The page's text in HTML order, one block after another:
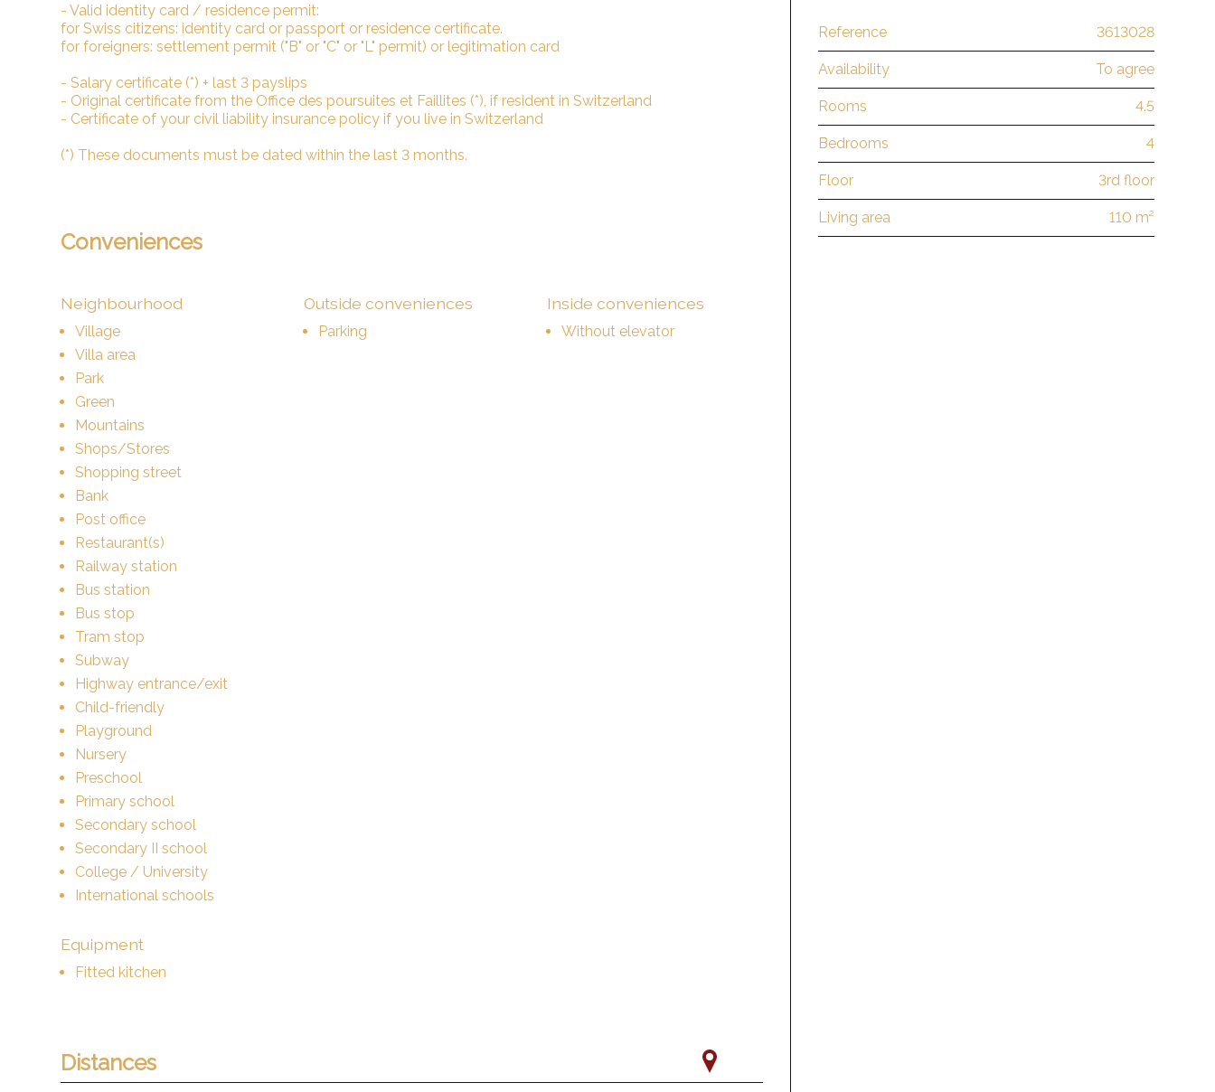
- Valid identity card / residence permit:
for Swiss citizens: identity card or passport or residence certificate.
for foreigners: settlement permit ("B" or "C" or "L" permit) or legitimation card
- Salary certificate (*) + last 3 payslips
- Original certificate from the Office des poursuites et Faillites (*), if resident in Switzerland
- Certificate of your civil liability insurance policy if you live in Switzerland
(*) These documents must be dated within the last 3 months.
Conveniences
Neighbourhood
Village
Villa area
Park
Green
Mountains
Shops/Stores
Shopping street
Bank
Post office
Restaurant(s)
Railway station
Bus station
Bus stop
Tram stop
Subway
Highway entrance/exit
Child-friendly
Playground
Nursery
Preschool
Primary school
Secondary school
Secondary II school
College / University
International schools
Outside conveniences
Parking
Inside conveniences
Without elevator
Equipment
Fitted kitchen
Distances
Reference 3613028
Availability To agree
Rooms 4.5
Bedrooms 4
Floor 3rd floor
Living area 110 m²